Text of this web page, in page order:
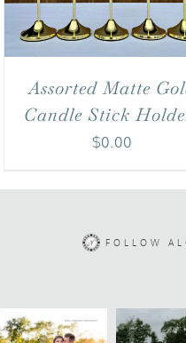
Assorted Matte
Candle Stick
$0.00
FOLLOW